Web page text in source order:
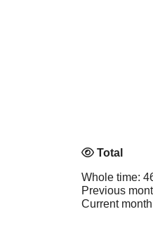
Total
Whole time:
Previous
Current